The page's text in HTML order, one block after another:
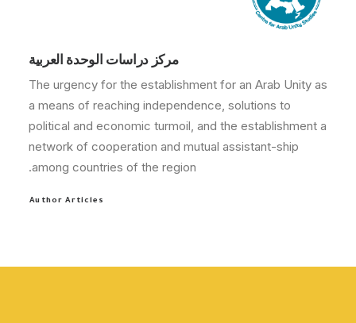
مركز دراسات الوحدة العربية
The urgency for the establishment for an Arab Unity as
a means of reaching independence, solutions to
political and economic turmoil, and the establishment a
network of cooperation and mutual assistant-ship
among countries of the region.
Author Articles